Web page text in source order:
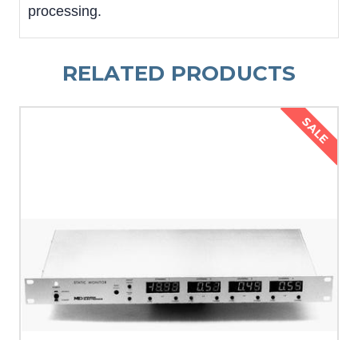
processing.
RELATED PRODUCTS
SALE